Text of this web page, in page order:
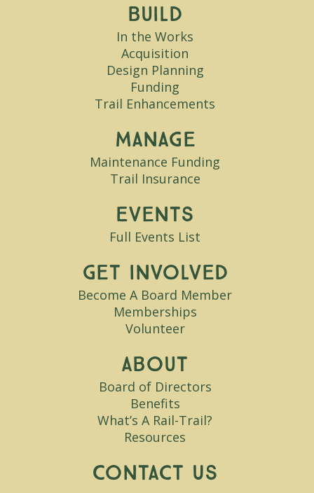
Build
In the Works
Acquisition
Design Planning
Funding
Trail Enhancements
Manage
Maintenance Funding
Trail Insurance
Events
Full Events List
Get Involved
Become A Board Member
Memberships
Volunteer
About
Board of Directors
Benefits
What’s A Rail-Trail?
Resources
Contact Us